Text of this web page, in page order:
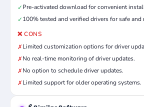
✓Pre-activated download for convenient
✓100% tested and verified drivers for safe and
❌ CONS
✗Limited customization options for driver
✗No real-time monitoring of driver updates.
✗No option to schedule driver updates.
✗Limited support for older operating systems.